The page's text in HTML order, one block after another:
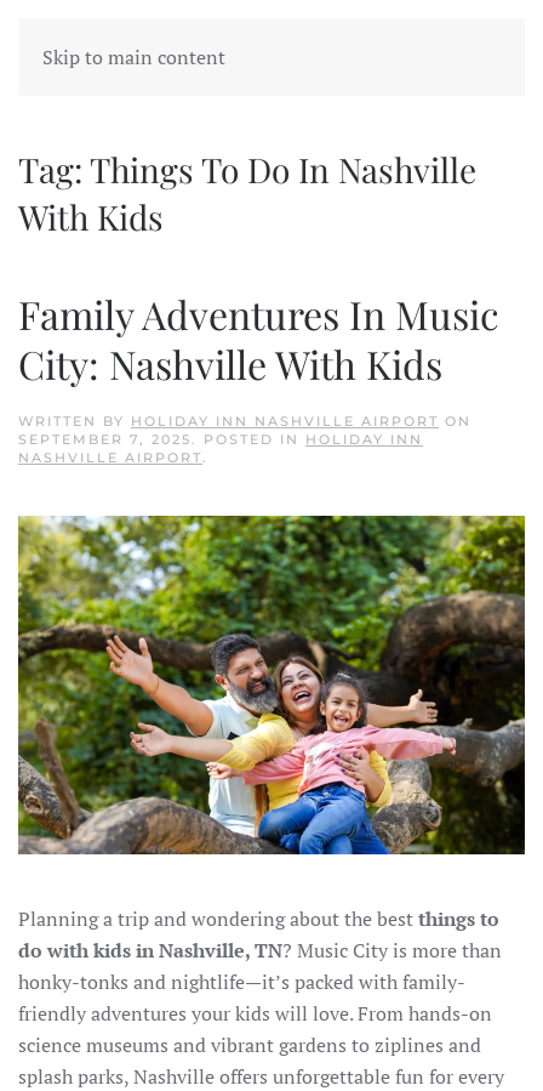
Skip to main content
Tag:Things To Do In Nashville
With Kids
Family Adventures In Music
City: Nashville With Kids
WRITTEN BY HOLIDAY INN NASHVILLE AIRPORT ON
SEPTEMBER 7, 2025. POSTED IN HOLIDAY INN
NASHVILLE AIRPORT.
Planning a trip and wondering about the bestthings to
do with kids in Nashville, TN? Music City is more than
honky-tonks and nightlife—it’s packed with family-
friendly adventures your kids will love. From hands-on
science museums and vibrant gardens to ziplines and
splash parks, Nashville offers unforgettable fun for every